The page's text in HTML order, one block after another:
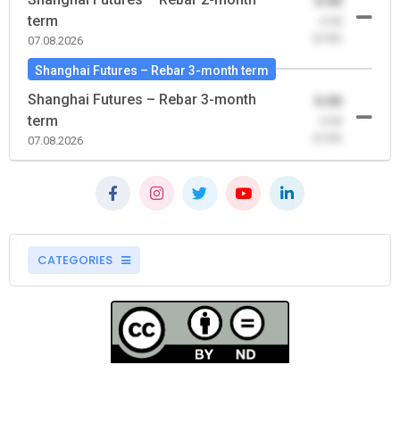
term
07.08.2026
Shanghai Futures – Rebar 3-month term
Shanghai Futures – Rebar 3-month
term
07.08.2026
CATEGORIES